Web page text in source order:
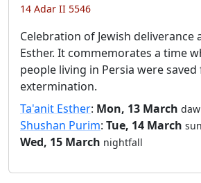
14 Adar II 5546
Celebration of Jewish deliverance
Esther. It commemorates a time
people living in Persia were
extermination.
Ta'anit Esther: Mon, 13 March
Shushan Purim: Tue, 14 March
Wed, 15 March nightfall